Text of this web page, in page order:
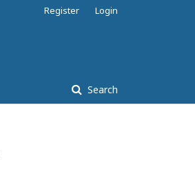
Search
Register Login